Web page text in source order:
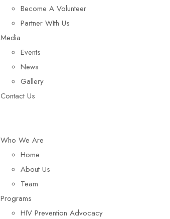
Become A Volunteer
Partner WIth Us
Media
Events
News
Gallery
Contact Us
Who We Are
Home
About Us
Team
Programs
HIV Prevention Advocacy